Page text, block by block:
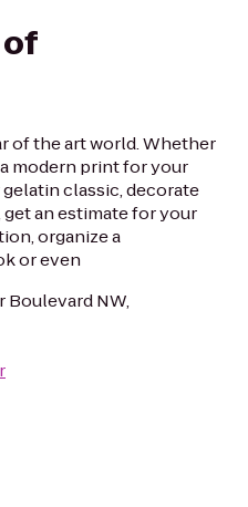
of the art world. Whether
modern print for your
classic, decorate
an estimate for your
organize a
or even
Boulevard NW,